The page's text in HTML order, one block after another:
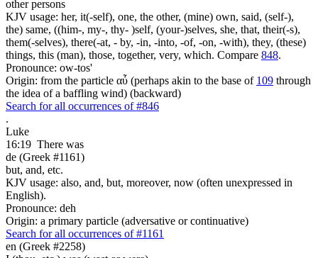
other persons
KJV usage: her, it(-self), one, the other, (mine) own, said, (self-),
the) same, ((him-, my-, thy- )self, (your-)selves, she, that, their(-s),
them(-selves), there(-at, - by, -in, -into, -of, -on, -with), they, (these)
things, this (man), those, together, very, which. Compare 848.
Pronounce: ow-tos'
Origin: from the particle αὖ (perhaps akin to the base of 109 through
the idea of a baffling wind) (backward)
Search for all occurrences of #846
.
Luke
16:19 There was
de (Greek #1161)
but, and, etc.
KJV usage: also, and, but, moreover, now (often unexpressed in
English).
Pronounce: deh
Origin: a primary particle (adversative or continuative)
Search for all occurrences of #1161
en (Greek #2258)